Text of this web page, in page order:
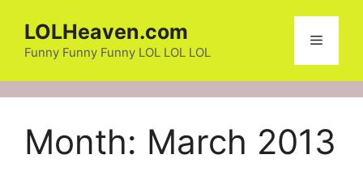
content
LOLHeaven.com
Funny Funny Funny LOL LOL LOL
Menu
Month: March 2013